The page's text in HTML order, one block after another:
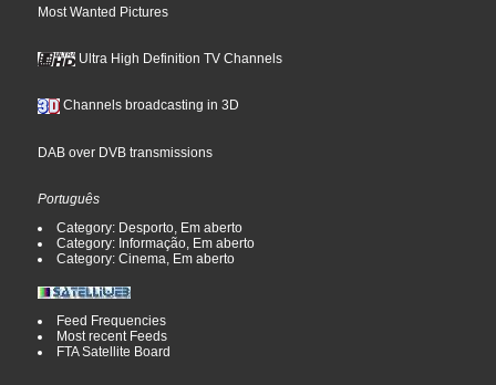
Most Wanted Pictures
Ultra High Definition TV Channels
Channels broadcasting in 3D
DAB over DVB transmissions
Português
Category: Desporto, Em aberto
Category: Informação, Em aberto
Category: Cinema, Em aberto
Feed Frequencies
Most recent Feeds
FTA Satellite Board